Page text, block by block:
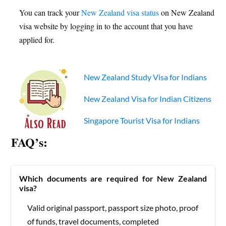
You can track yourNew Zealand visa statuson New Zealand
visa website by logging in to the account that you have
applied for.
New Zealand Study Visa for Indians
New Zealand Visa for Indian Citizens
Singapore Tourist Visa for Indians
FAQ’s:
Which documents are required for New Zealand
visa?
Valid original passport, passport size photo, proof
of funds, travel documents, completed